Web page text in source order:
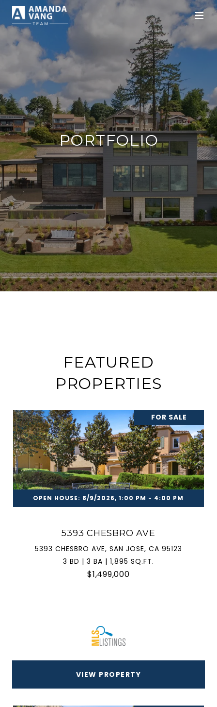
PORTFOLIO
FEATURED
PROPERTIES
OPEN HOUSE: 8/9/2026, 1:00 PM - 4:00 PM
FOR SALE
5393 CHESBRO AVE
5393 CHESBRO AVE, SAN JOSE, CA 95123
3 BD | 3 BA | 1,895 SQ.FT.
$1,499,000
VIEW PROPERTY